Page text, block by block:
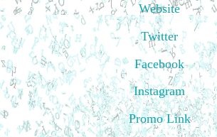
Website
Twitter
Facebook
Instagram
Promo Link